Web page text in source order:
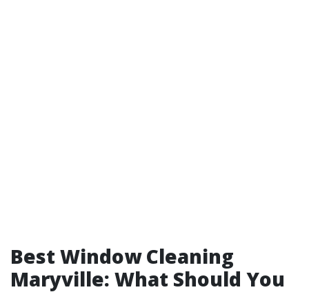
Best Window Cleaning
Maryville: What Should You